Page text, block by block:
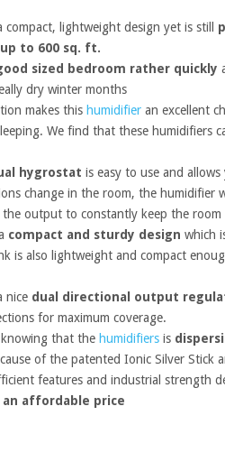
compact, lightweight design yet is still
to 600 sq. ft.
sized bedroom rather quickly
dry winter months
makes this humidifieran excellent
We find that these humidifiers
hygrostat is easy to use and
change in the room, the humidifier
the output to constantly keep the room
compact and sturdy design which
is also lightweight and compact
nice dual directional output
for maximum coverage.
that the humidifiersis
of the patented Ionic Silver Stick
features and industrial strength
affordable price